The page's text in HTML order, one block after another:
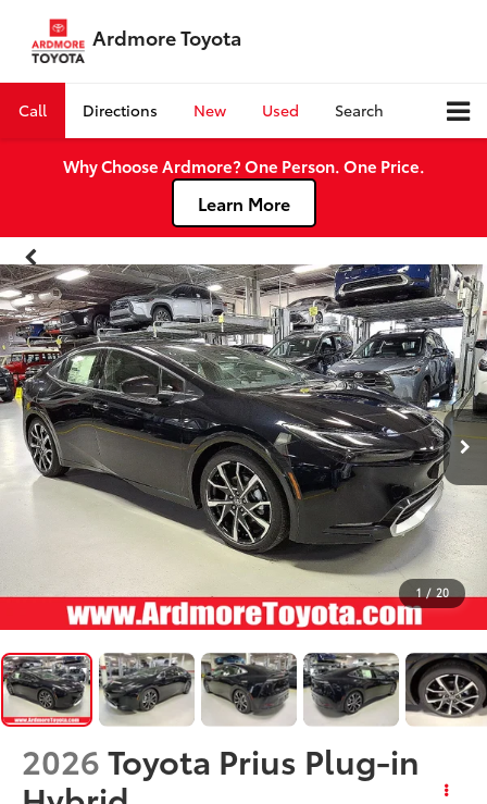
Ardmore Toyota
Call Directions New Used Search
Why Choose Ardmore? One Person. One Price.
Learn More
1 / 20
2026Toyota Prius Plug-in